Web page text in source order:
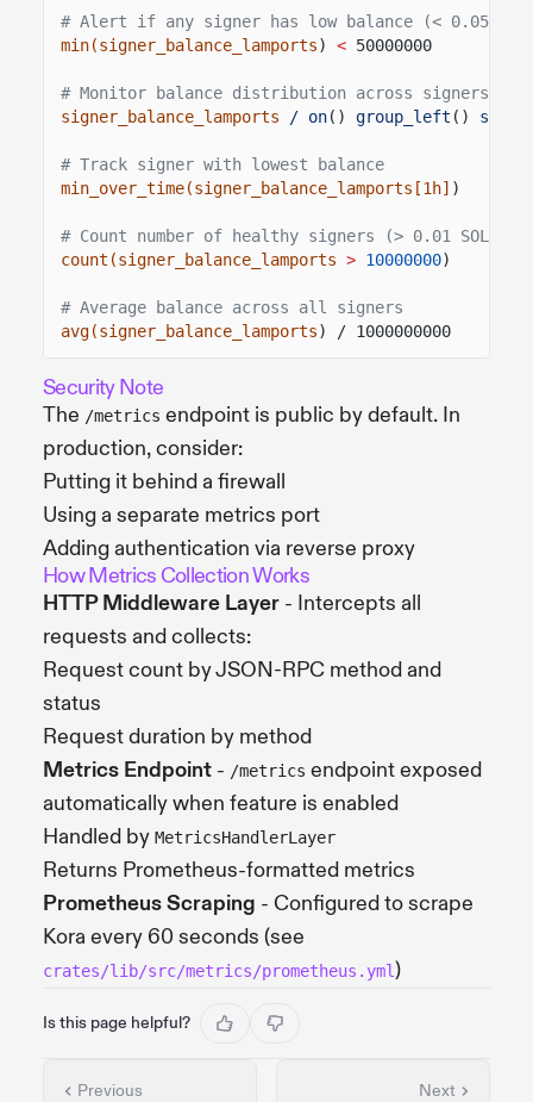
# Alert if any signer has low balance (< 0.05
min(signer_balance_lamports) < 50000000
# Monitor balance distribution across signers
signer_balance_lamports
/ on() group_left () sum
# Track signer with lowest balance
min_over_time(signer_balance_lamports[1h] )
# Count number of healthy signers (> 0.01 SOL)
count(signer_balance_lamports > 10000000)
# Average balance across all signers
avg(signer_balance_lamports) / 1000000000
Security Note
The /metrics endpoint is public by default. In
production, consider:
Putting it behind a firewall
Using a separate metrics port
Adding authentication via reverse proxy
How Metrics Collection Works
HTTP Middleware Layer - Intercepts all
requests and collects:
Request count by JSON-RPC method and
status
Request duration by method
Metrics Endpoint - /metrics endpoint exposed
automatically when feature is enabled
Handled by MetricsHandlerLayer
Returns Prometheus-formatted metrics
Prometheus Scraping - Configured to scrape
Kora every 60 seconds (see
crates/lib/src/metrics/prometheus.yml)
Is this page helpful?
Previous
Next